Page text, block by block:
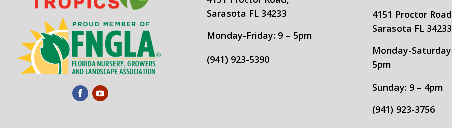
Sarasota FL 34233
Monday-Friday: 9 – 5pm
(941) 923-5390
4151 Proctor
Sarasota FL 34233
Monday-
5pm
Sunday: 9 – 4pm
(941) 923-3756